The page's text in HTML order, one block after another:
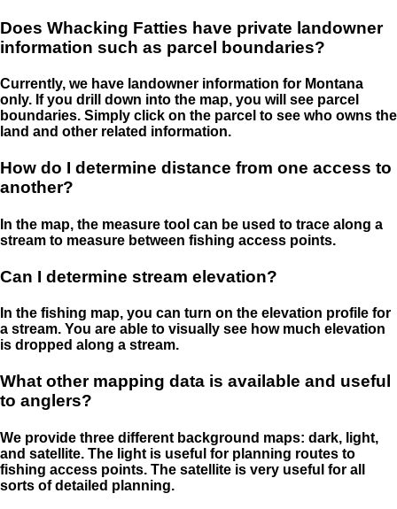
Does Whacking Fatties have private landowner
information such as parcel boundaries?
Currently, we have landowner information for Montana
only. If you drill down into the map, you will see parcel
boundaries. Simply click on the parcel to see who owns the
land and other related information.
How do I determine distance from one access to
another?
In the map, the measure tool can be used to trace along a
stream to measure between fishing access points.
Can I determine stream elevation?
In the fishing map, you can turn on the elevation profile for
a stream. You are able to visually see how much elevation
is dropped along a stream.
What other mapping data is available and useful
to anglers?
We provide three different background maps: dark, light,
and satellite. The light is useful for planning routes to
fishing access points. The satellite is very useful for all
sorts of detailed planning.